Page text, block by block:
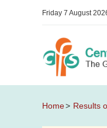
Friday 7 August
Home Results